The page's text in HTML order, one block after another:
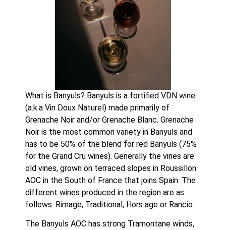
What is Banyuls? Banyuls is a fortified VDN wine
(a.k.a Vin Doux Naturel) made primarily of
Grenache Noir and/or Grenache Blanc. Grenache
Noir is the most common variety in Banyuls and
has to be 50% of the blend for red Banyuls (75%
for the Grand Cru wines). Generally the vines are
old vines, grown on terraced slopes in Roussillon
AOC in the South of France that joins Spain. The
different wines produced in the region are as
follows: Rimage, Traditional, Hors age or Rancio.
The Banyuls AOC has strong Tramontane winds,